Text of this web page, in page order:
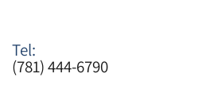
Tel:
(781) 444-6790